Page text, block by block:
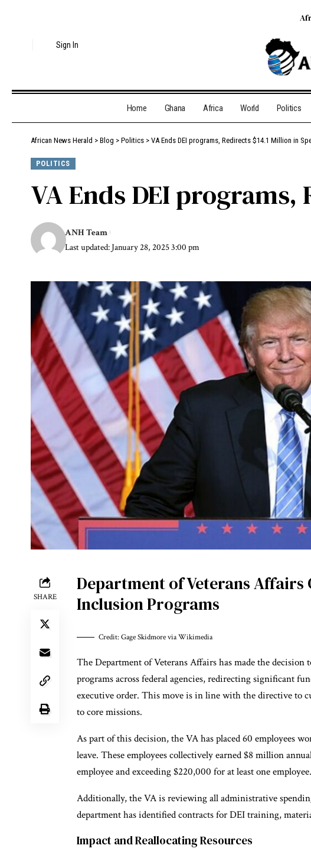
Sign In
Home Ghana Africa World Politics
African News Herald > Blog > Politics > VA Ends DEI programs, Redirects $14.1 Million in
POLITICS
VA Ends DEI
Last updated: January 28, 2025 3:00 pm
ANH Team
SHARE
Department of Veterans Affairs
Inclusion Programs
Credit: Gage Skidmore via Wikimedia
The Department of Veterans Affairs has made the
programs across federal agencies, redirecting significant
executive order. This move is in line with the directive to
to core missions.
As part of this decision, the VA has placed 60 employees
leave. These employees collectively earned $8 million
employee and exceeding $220,000 for at least one employee.
Additionally, the VA is reviewing all administrative
department has identified contracts for DEI training,
Impact and Reallocating Resources